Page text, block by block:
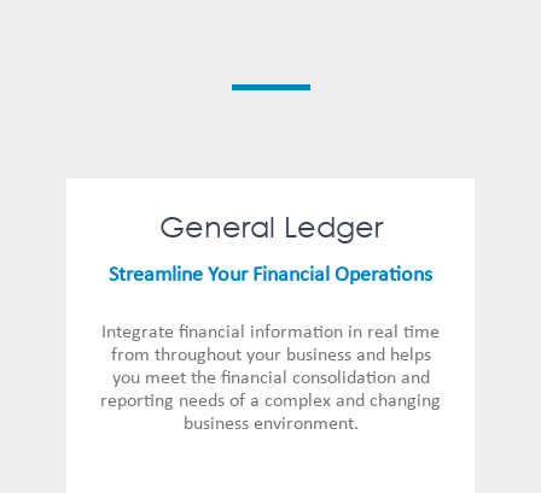
General Ledger
Streamline Your Financial Operations
Integrate financial information in real time
from throughout your business and helps
you meet the financial consolidation and
reporting needs of a complex and changing
business environment.